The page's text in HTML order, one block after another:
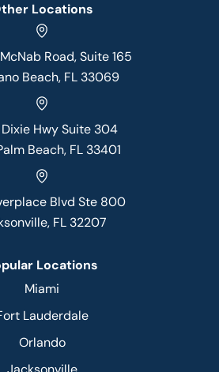
Locations
Road, Suite 165
Beach, FL 33069
Dixie Hwy Suite 304
Beach, FL 33401
Blvd Ste 800
FL 32207
Locations
Miami
Lauderdale
Orlando